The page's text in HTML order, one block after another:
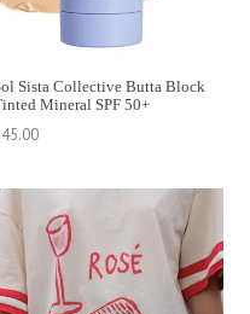
Sista Collective Butta Block
Mineral SPF 50+